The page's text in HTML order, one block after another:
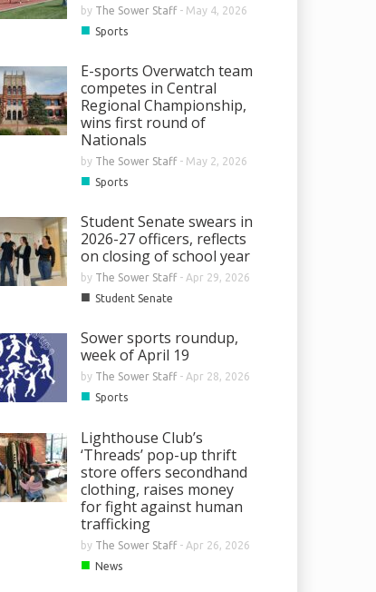
by The Sower Staff- May 4, 2026
■ Sports
E-sports Overwatch team
competes in Central
Regional Championship,
wins first round of
Nationals
by The Sower Staff- May 2, 2026
■ Sports
Student Senate swears in
2026-27 officers, reflects
on closing of school year
by The Sower Staff- Apr 29, 2026
■ Student Senate
Sower sports roundup,
week of April 19
by The Sower Staff- Apr 28, 2026
■ Sports
Lighthouse Club’s
‘Threads’ pop-up thrift
store offers secondhand
clothing, raises money
for fight against human
trafficking
by The Sower Staff- Apr 26, 2026
■ News